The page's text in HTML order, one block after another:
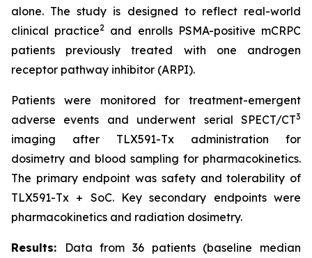
alone. The study is designed to reflect real-world
clinical practice2 and enrolls PSMA-positive mCRPC
patients previously treated with one androgen
receptor pathway inhibitor (ARPI).
Patients were monitored for treatment-emergent
adverse events and underwent serial SPECT/CT3
imaging after TLX591-Tx administration for
dosimetry and blood sampling for pharmacokinetics.
The primary endpoint was safety and tolerability of
TLX591-Tx + SoC. Key secondary endpoints were
pharmacokinetics and radiation dosimetry.
Results:
Data from 36 patients (baseline median